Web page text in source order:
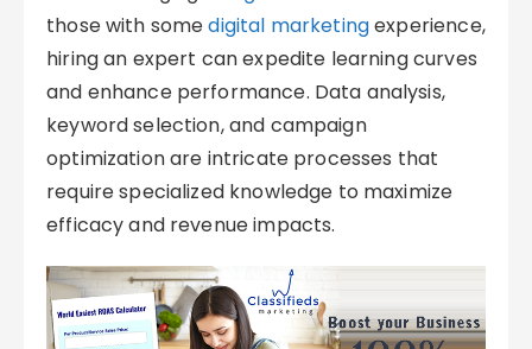
those with somedigital marketingexperience,
hiring an expert can expedite learning curves
and enhance performance. Data analysis,
keyword selection, and campaign
optimization are intricate processes that
require specialized knowledge to maximize
efficacy and revenue impacts.